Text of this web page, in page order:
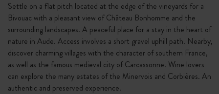
Settle on a flat pitch located at the edge of the vineyards for a
Bivouac with a pleasant view of Château Bonhomme and the
surrounding landscapes. A peaceful place for a stay in the heart of
nature in Aude. Access involves a short gravel uphill path. Nearby,
discover charming villages with the character of southern France,
as well as the famous medieval city of Carcassonne. Wine lovers
can explore the many estates of the Minervois and Corbières. An
authentic and preserved experience.